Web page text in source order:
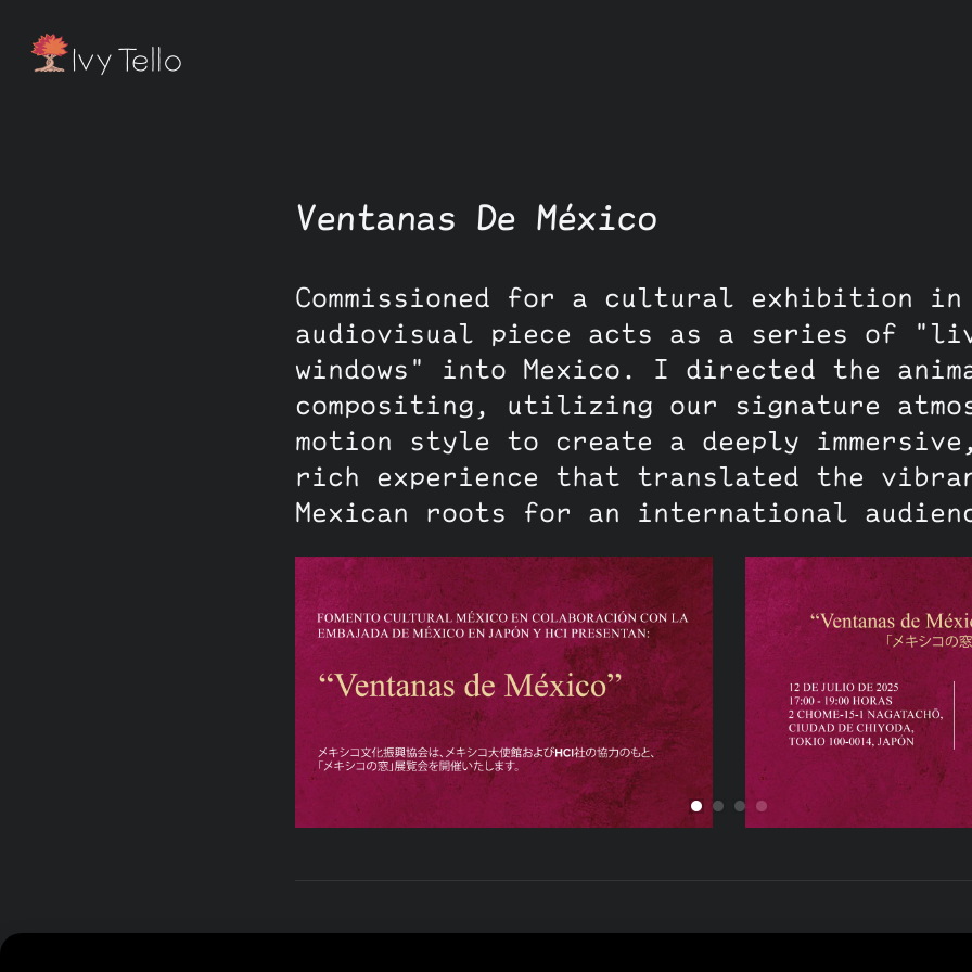
Ventanas De México
Commissioned for a cultural exhibition
audiovisual piece acts as a series of
windows" into Mexico. I directed the
compositing, utilizing our signature
motion style to create a deeply
rich experience that translated the
Mexican roots for an international